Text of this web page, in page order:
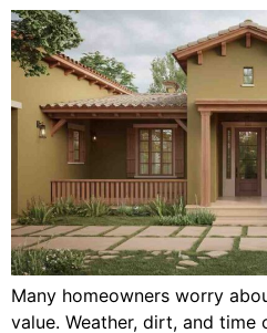
Many homeowners worry
value. Weather, dirt, and time